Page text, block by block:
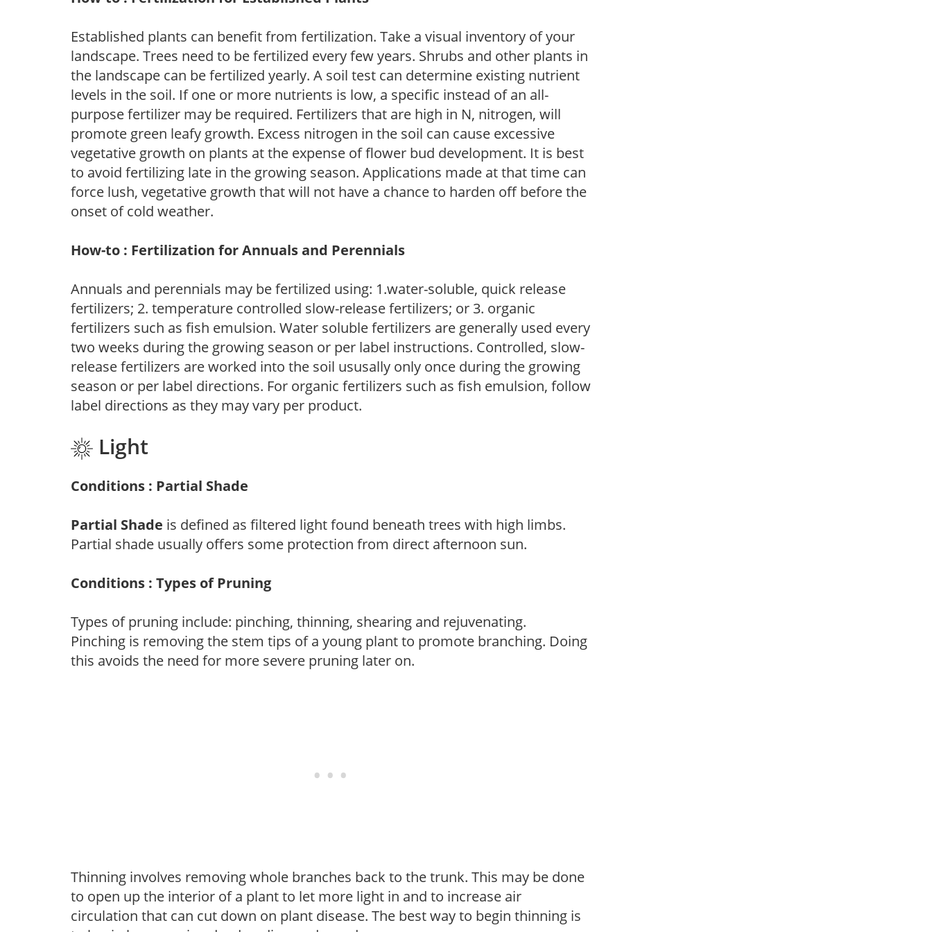
Established plants can benefit from fertilization. Take a visual inventory of your
landscape. Trees need to be fertilized every few years. Shrubs and other plants in
the landscape can be fertilized yearly. A soil test can determine existing nutrient
levels in the soil. If one or more nutrients is low, a specific instead of an all-
purpose fertilizer may be required. Fertilizers that are high in N, nitrogen, will
promote green leafy growth. Excess nitrogen in the soil can cause excessive
vegetative growth on plants at the expense of flower bud development. It is best
to avoid fertilizing late in the growing season. Applications made at that time can
force lush, vegetative growth that will not have a chance to harden off before the
onset of cold weather.
How-to : Fertilization for Annuals and Perennials
Annuals and perennials may be fertilized using: 1.water-soluble, quick release
fertilizers; 2. temperature controlled slow-release fertilizers; or 3. organic
fertilizers such as fish emulsion. Water soluble fertilizers are generally used every
two weeks during the growing season or per label instructions. Controlled, slow-
release fertilizers are worked into the soil ususally only once during the growing
season or per label directions. For organic fertilizers such as fish emulsion, follow
label directions as they may vary per product.
Light
Conditions : Partial Shade
Partial Shade is defined as filtered light found beneath trees with high limbs.
Partial shade usually offers some protection from direct afternoon sun.
Conditions : Types of Pruning
Types of pruning include: pinching, thinning, shearing and rejuvenating.
Pinching is removing the stem tips of a young plant to promote branching. Doing
this avoids the need for more severe pruning later on.
Thinning involves removing whole branches back to the trunk. This may be done
to open up the interior of a plant to let more light in and to increase air
circulation that can cut down on plant disease. The best way to begin thinning is